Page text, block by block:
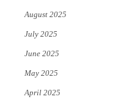
August 2025
July 2025
June 2025
May 2025
April 2025